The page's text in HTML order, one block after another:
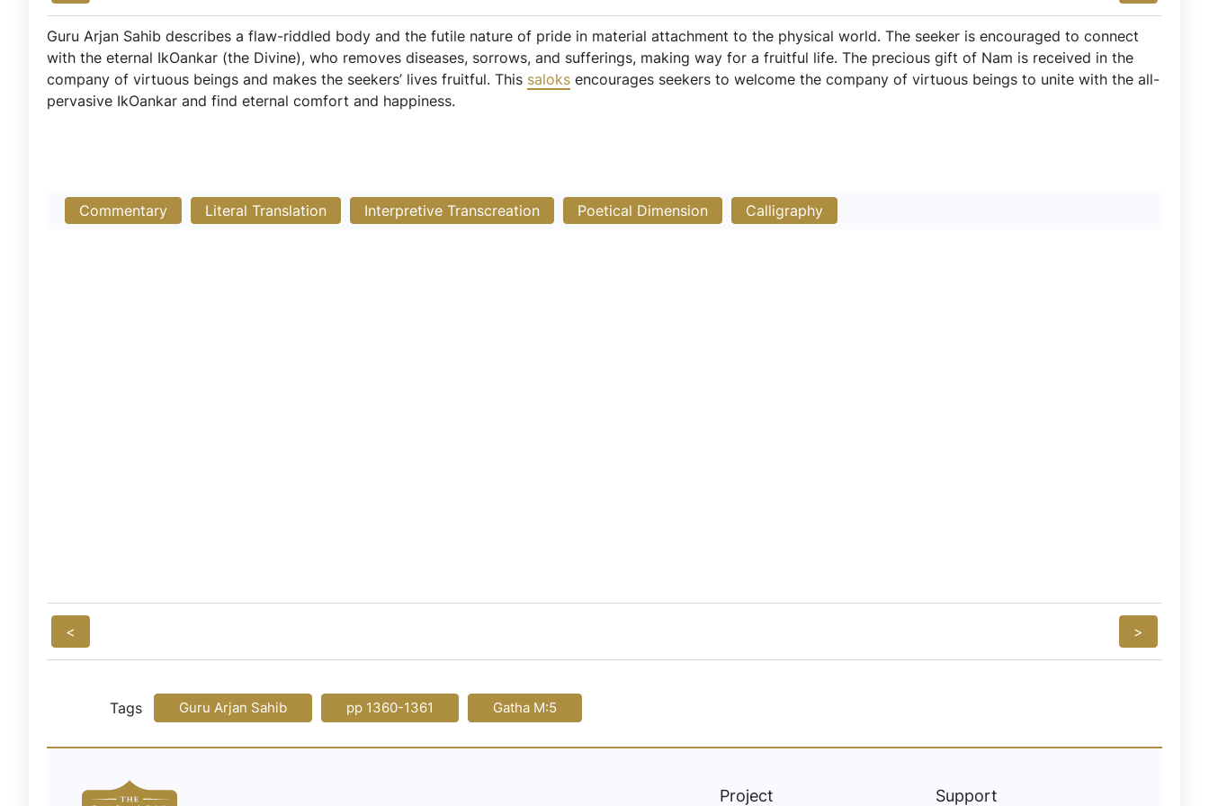
Guru Arjan Sahib describes a flaw-riddled body and the futile nature of pride in material attachment to the physical world. The seeker is encouraged to connect
with the eternal IkOankar (the Divine), who removes diseases, sorrows, and sufferings, making way for a fruitful life. The precious gift of Nam is received in the
company of virtuous beings and makes the seekers’ lives fruitful. This saloks encourages seekers to welcome the company of virtuous beings to unite with the all-
pervasive IkOankar and find eternal comfort and happiness.
Commentary Literal Translation Interpretive Transcreation Poetical Dimension Calligraphy
< >
Tags Guru Arjan Sahib pp 1360-1361 Gatha M:5
Project Support